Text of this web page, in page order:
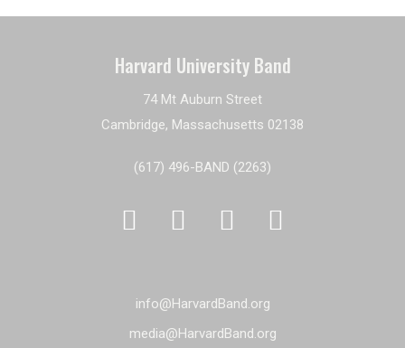
Harvard University Band
74 Mt Auburn Street
Cambridge, Massachusetts 02138
(617) 496-BAND (2263)
   
info@HarvardBand.org
media@HarvardBand.org